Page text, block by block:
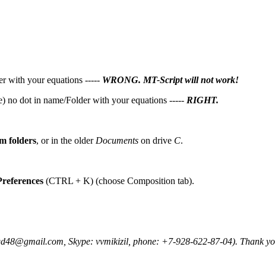
with your equations ----- WRONG. MT-Script will not work!
no dot in name/Folder with your equations ----- RIGHT.
folders, or in the older Documents on drive C.
(CTRL + K) (choose Composition tab).
Skype: vvmikizil, phone: +7-928-622-87-04). Thank